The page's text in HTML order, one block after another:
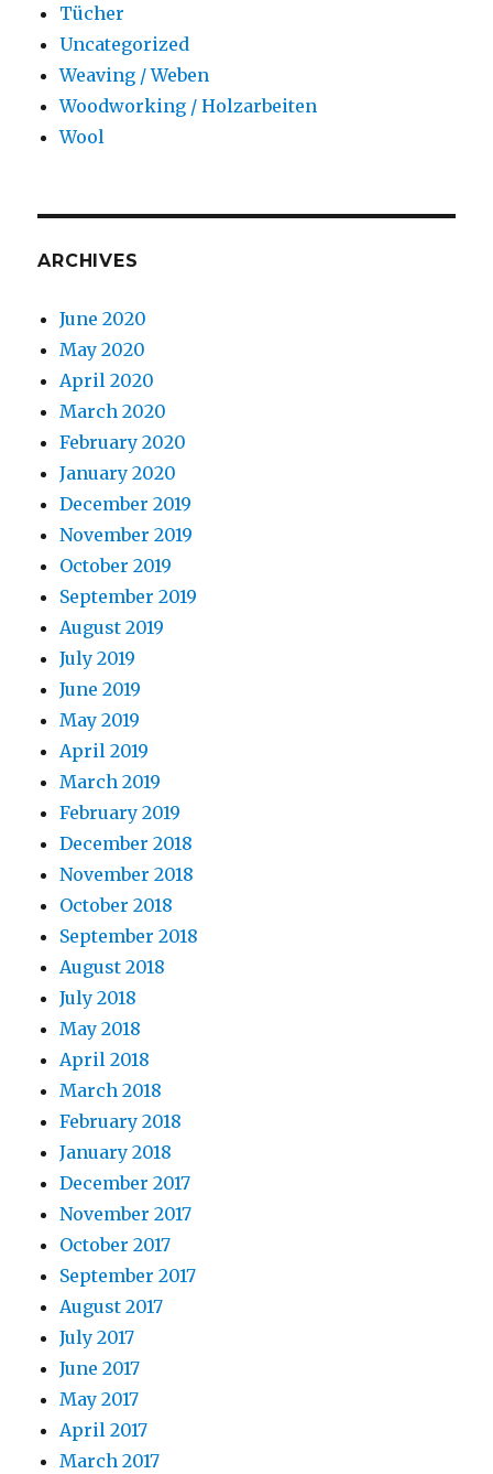
Tücher
Uncategorized
Weaving / Weben
Woodworking / Holzarbeiten
Wool
ARCHIVES
June 2020
May 2020
April 2020
March 2020
February 2020
January 2020
December 2019
November 2019
October 2019
September 2019
August 2019
July 2019
June 2019
May 2019
April 2019
March 2019
February 2019
December 2018
November 2018
October 2018
September 2018
August 2018
July 2018
May 2018
April 2018
March 2018
February 2018
January 2018
December 2017
November 2017
October 2017
September 2017
August 2017
July 2017
June 2017
May 2017
April 2017
March 2017